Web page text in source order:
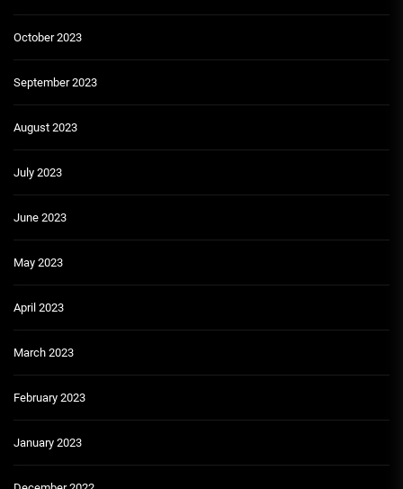
October 2023
September 2023
August 2023
July 2023
June 2023
May 2023
April 2023
March 2023
February 2023
January 2023